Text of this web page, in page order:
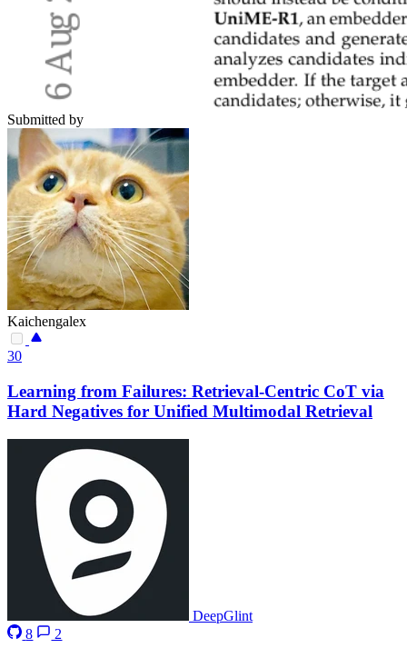
Submitted by
Kaichengalex
30
Learning from Failures: Retrieval-Centric CoT via
Hard Negatives for Unified Multimodal Retrieval
DeepGlint
8
2